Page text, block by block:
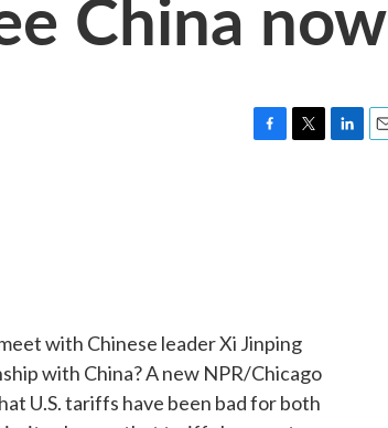
with Chinese leader Xi Jinping
with China? A new NPR/Chicago
U.S. tariffs have been bad for both